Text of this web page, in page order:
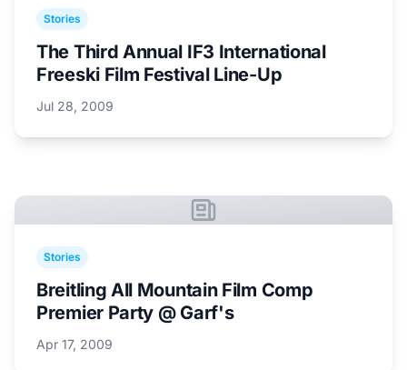
Stories
The Third Annual IF3 International
Freeski Film Festival Line-Up
Jul 28, 2009
Stories
Breitling All Mountain Film Comp
Premier Party @ Garf's
Apr 17, 2009